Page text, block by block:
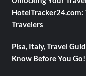
HotelTracker24.com:
Travelers
Pisa, Italy, Travel
Know Before You Go!